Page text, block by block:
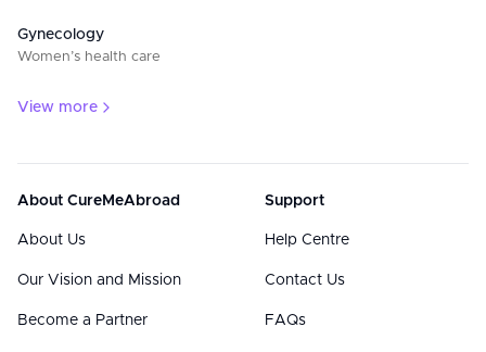
Gynecology
Women’s health care
View more
About CureMeAbroad
About Us
Our Vision and Mission
Become a Partner
Support
Help Centre
Contact Us
FAQs